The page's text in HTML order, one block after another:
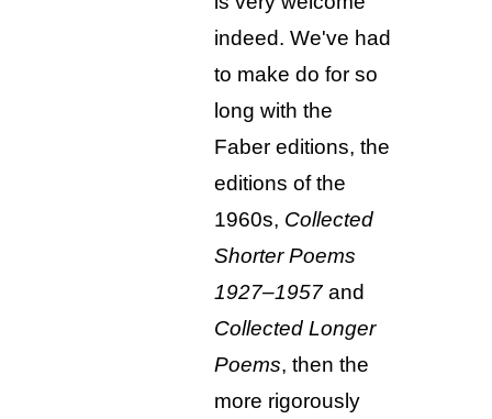
indeed. We've had
to make do for so
long with the
Faber editions, the
editions of the
1960s, Collected
Shorter Poems
1927–1957and
Collected Longer
Poems, then the
more rigorously